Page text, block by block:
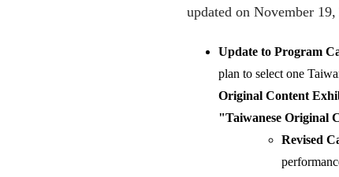
updated on November
Update to Program
plan to select one
Original Content
"Taiwanese Original
Revised